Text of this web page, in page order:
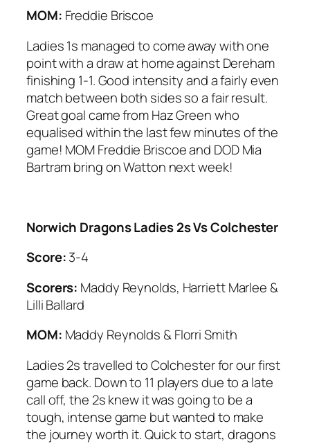
MOM: Freddie Briscoe
Ladies 1s managed to come away with one
point with a draw at home against Dereham
finishing 1-1. Good intensity and a fairly even
match between both sides so a fair result.
Great goal came from Haz Green who
equalised within the last few minutes of the
game! MOM Freddie Briscoe and DOD Mia
Bartram bring on Watton next week!
Norwich Dragons Ladies 2s Vs Colchester
Score:3-4
Scorers: Maddy Reynolds, Harriett Marlee &
Lilli Ballard
MOM: Maddy Reynolds & Florri Smith
Ladies 2s travelled to Colchester for our first
game back. Down to 11 players due to a late
call off, the 2s knew it was going to be a
tough, intense game but wanted to make
the journey worth it. Quick to start, dragons